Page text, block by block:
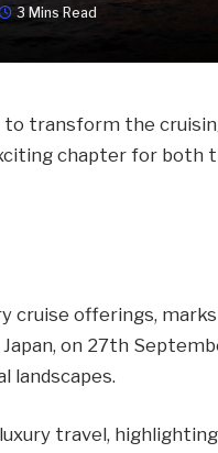
3 Mins Read
to transform the
chapter for both
cruise offerings,
on 27th
landscapes.
travel,